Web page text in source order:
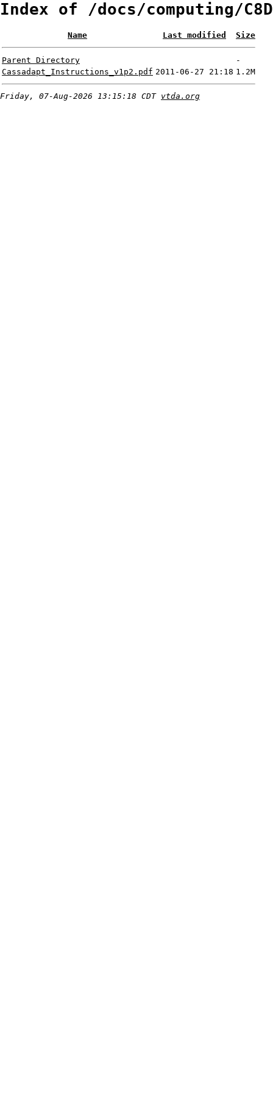
Index of /docs/computing/C8D
Name Last modified Size
Parent Directory
-
Cassadapt_Instructions_v1p2.pdf 2011-06-27 21:18 1.2M
Friday, 07-Aug-2026 13:15:18 CDT vtda.org